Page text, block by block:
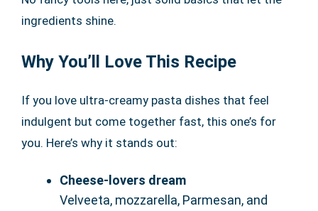
ingredients shine.
Why You’ll Love This Recipe
If you love ultra-creamy pasta dishes that feel
indulgent but come together fast, this one’s for
you. Here’s why it stands out:
Cheese-lovers dream
Velveeta, mozzarella, Parmesan, and